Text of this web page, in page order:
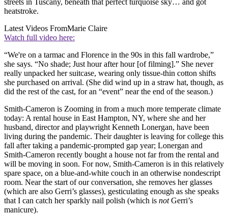
streets in Tuscany, beneath that perfect turquoise sky… and got
heatstroke.
Latest Videos FromMarie Claire
Watch full video here:
“We're on a tarmac and Florence in the 90s in this fall wardrobe,”
she says. “No shade; Just hour after hour [of filming].” She never
really unpacked her suitcase, wearing only tissue-thin cotton shifts
she purchased on arrival. (She did wind up in a straw hat, though, as
did the rest of the cast, for an “event” near the end of the season.)
Smith-Cameron is Zooming in from a much more temperate climate
today: A rental house in East Hampton, NY, where she and her
husband, director and playwright Kenneth Lonergan, have been
living during the pandemic. Their daughter is leaving for college this
fall after taking a pandemic-prompted gap year; Lonergan and
Smith-Cameron recently bought a house not far from the rental and
will be moving in soon. For now, Smith-Cameron is in this relatively
spare space, on a blue-and-white couch in an otherwise nondescript
room. Near the start of our conversation, she removes her glasses
(which are also Gerri’s glasses), gesticulating enough as she speaks
that I can catch her sparkly nail polish (which is notGerri’s
manicure).